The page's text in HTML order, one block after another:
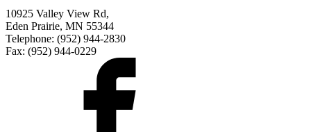
10925 Valley View Rd,
Eden Prairie, MN 55344
Telephone: (952) 944-2830
Fax: (952) 944-0229